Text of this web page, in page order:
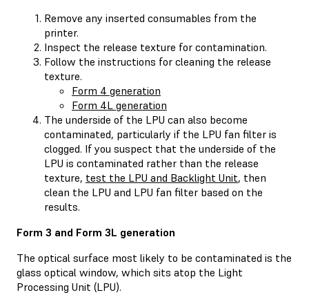
Remove any inserted consumables from the
printer.
Inspect the release texture for contamination.
Follow the instructions for cleaning the release
texture.
Form 4 generation
Form 4L generation
The underside of the LPU can also become
contaminated, particularly if the LPU fan filter is
clogged. If you suspect that the underside of the
LPU is contaminated rather than the release
texture, test the LPU and Backlight Unit, then
clean the LPU and LPU fan filter based on the
results.
Form 3 and Form 3L generation
The optical surface most likely to be contaminated is the
glass optical window, which sits atop the Light
Processing Unit (LPU).